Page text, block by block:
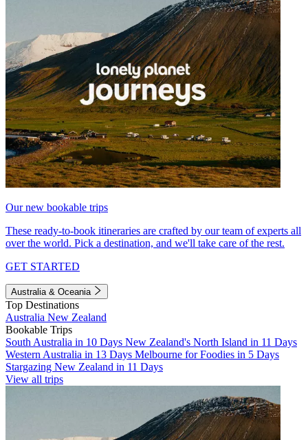
Our new bookable trips
These ready-to-book itineraries are crafted by our team of experts all
over the world. Pick a destination, and we'll take care of the rest.
GET STARTED
Australia & Oceania
Top Destinations
Australia New Zealand
Bookable Trips
South Australia in 10 Days New Zealand's North Island in 11 Days
Western Australia in 13 Days Melbourne for Foodies in 5 Days
Stargazing New Zealand in 11 Days
View all trips